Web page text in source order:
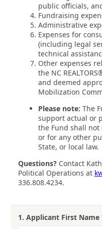
public officials,
Fundraising
Administrative
Expenses for
(including legal
technical
Other expenses
the NC
and deemed
Mobilization
Please note: The
support actual or
the Fund shall
or for any other
State, or local law.
Questions? Contact
Political Operations at
336.808.4234.
1. Applicant First Name